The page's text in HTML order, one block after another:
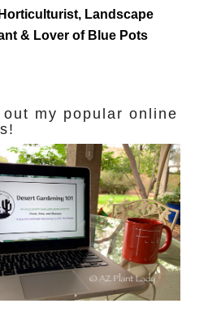
Landscape
& Lover of Blue Pots
out my popular online